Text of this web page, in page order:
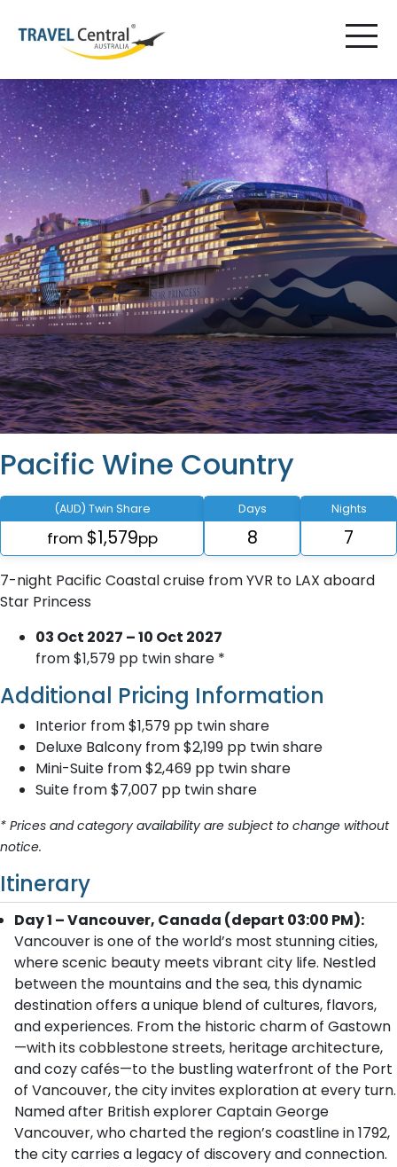
Pacific Wine Country
(AUD) Twin Share
from $1,579pp
Days
8
Nights
7
7-night Pacific Coastal cruise from YVR to LAX aboard
Star Princess
03 Oct 2027 – 10 Oct 2027
from $1,579 pp twin share *
Additional Pricing Information
Interior from $1,579 pp twin share
Deluxe Balcony from $2,199 pp twin share
Mini-Suite from $2,469 pp twin share
Suite from $7,007 pp twin share
* Prices and category availability are subject to change without
notice.
Itinerary
Day 1 – Vancouver, Canada (depart 03:00 PM):
Vancouver is one of the world’s most stunning cities,
where scenic beauty meets vibrant city life. Nestled
between the mountains and the sea, this dynamic
destination offers a unique blend of cultures, flavors,
and experiences. From the historic charm of Gastown
—with its cobblestone streets, heritage architecture,
and cozy cafés—to the bustling waterfront of the Port
of Vancouver, the city invites exploration at every turn.
Named after British explorer Captain George
Vancouver, who charted the region’s coastline in 1792,
the city carries a legacy of discovery and connection.